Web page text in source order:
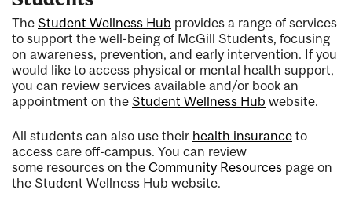
The Student Wellness Hub provides a range of services
to support the well-being of McGill Students, focusing
on awareness, prevention, and early intervention. If you
would like to access physical or mental health support,
you can review services available and/or book an
appointment on the Student Wellness Hub website.
All students can also use their health insurance to
access care off-campus. You can review
some resources on the Community Resources page on
the Student Wellness Hub website.